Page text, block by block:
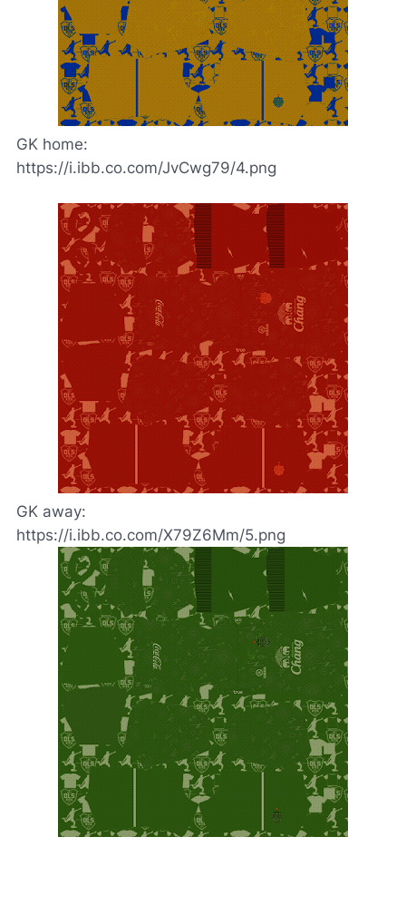
GK home:
https://i.ibb.co.com/JvCwg79/4.png
GK away:
https://i.ibb.co.com/X79Z6Mm/5.png